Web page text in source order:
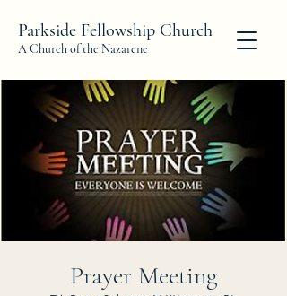
Parkside Fellowship Church
A Church of the Nazarene
Prayer Meeting